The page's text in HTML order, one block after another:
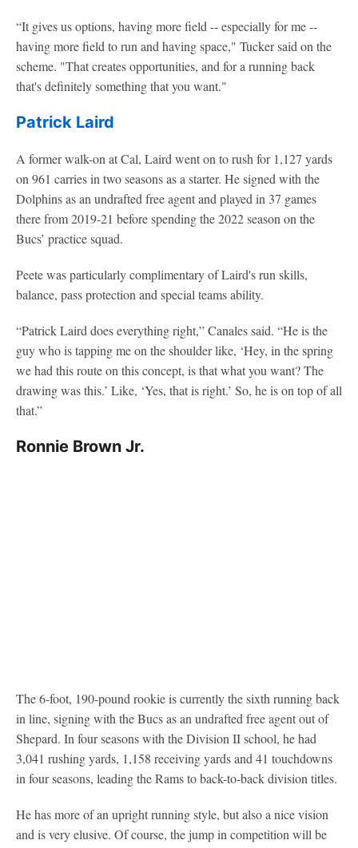
“It gives us options, having more field -- especially for me --
having more field to run and having space," Tucker said on the
scheme. "That creates opportunities, and for a running back
that's definitely something that you want."
Patrick Laird
A former walk-on at Cal, Laird went on to rush for 1,127 yards
on 961 carries in two seasons as a starter. He signed with the
Dolphins as an undrafted free agent and played in 37 games
there from 2019-21 before spending the 2022 season on the
Bucs’ practice squad.
Peete was particularly complimentary of Laird's run skills,
balance, pass protection and special teams ability.
“Patrick Laird does everything right,” Canales said. “He is the
guy who is tapping me on the shoulder like, ‘Hey, in the spring
we had this route on this concept, is that what you want? The
drawing was this.’ Like, ‘Yes, that is right.’ So, he is on top of all
that.”
Ronnie Brown Jr.
The 6-foot, 190-pound rookie is currently the sixth running back
in line, signing with the Bucs as an undrafted free agent out of
Shepard. In four seasons with the Division II school, he had
3,041 rushing yards, 1,158 receiving yards and 41 touchdowns
in four seasons, leading the Rams to back-to-back division titles.
He has more of an upright running style, but also a nice vision
and is very elusive. Of course, the jump in competition will be